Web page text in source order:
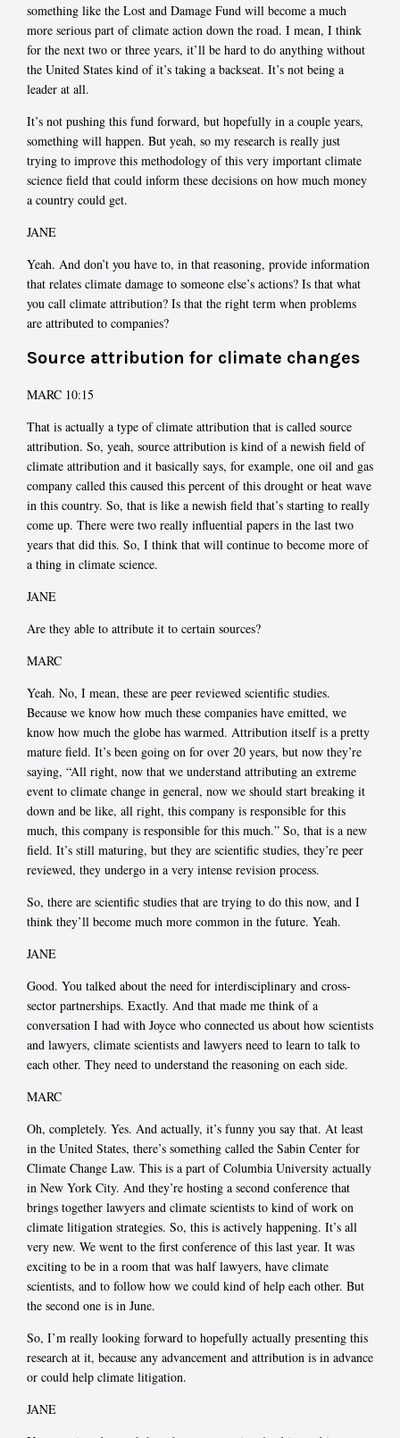
something like the Lost and Damage Fund will become a much
more serious part of climate action down the road. I mean, I think
for the next two or three years, it’ll be hard to do anything without
the United States kind of it’s taking a backseat. It’s not being a
leader at all.
It’s not pushing this fund forward, but hopefully in a couple years,
something will happen. But yeah, so my research is really just
trying to improve this methodology of this very important climate
science field that could inform these decisions on how much money
a country could get.
JANE
Yeah. And don’t you have to, in that reasoning, provide information
that relates climate damage to someone else’s actions? Is that what
you call climate attribution? Is that the right term when problems
are attributed to companies?
Source attribution for climate changes
MARC 10:15
That is actually a type of climate attribution that is called source
attribution. So, yeah, source attribution is kind of a newish field of
climate attribution and it basically says, for example, one oil and gas
company called this caused this percent of this drought or heat wave
in this country. So, that is like a newish field that’s starting to really
come up. There were two really influential papers in the last two
years that did this. So, I think that will continue to become more of
a thing in climate science.
JANE
Are they able to attribute it to certain sources?
MARC
Yeah. No, I mean, these are peer reviewed scientific studies.
Because we know how much these companies have emitted, we
know how much the globe has warmed. Attribution itself is a pretty
mature field. It’s been going on for over 20 years, but now they’re
saying, “All right, now that we understand attributing an extreme
event to climate change in general, now we should start breaking it
down and be like, all right, this company is responsible for this
much, this company is responsible for this much.” So, that is a new
field. It’s still maturing, but they are scientific studies, they’re peer
reviewed, they undergo in a very intense revision process.
So, there are scientific studies that are trying to do this now, and I
think they’ll become much more common in the future. Yeah.
JANE
Good. You talked about the need for interdisciplinary and cross-
sector partnerships. Exactly. And that made me think of a
conversation I had with Joyce who connected us about how scientists
and lawyers, climate scientists and lawyers need to learn to talk to
each other. They need to understand the reasoning on each side.
MARC
Oh, completely. Yes. And actually, it’s funny you say that. At least
in the United States, there’s something called the Sabin Center for
Climate Change Law. This is a part of Columbia University actually
in New York City. And they’re hosting a second conference that
brings together lawyers and climate scientists to kind of work on
climate litigation strategies. So, this is actively happening. It’s all
very new. We went to the first conference of this last year. It was
exciting to be in a room that was half lawyers, have climate
scientists, and to follow how we could kind of help each other. But
the second one is in June.
So, I’m really looking forward to hopefully actually presenting this
research at it, because any advancement and attribution is in advance
or could help climate litigation.
JANE